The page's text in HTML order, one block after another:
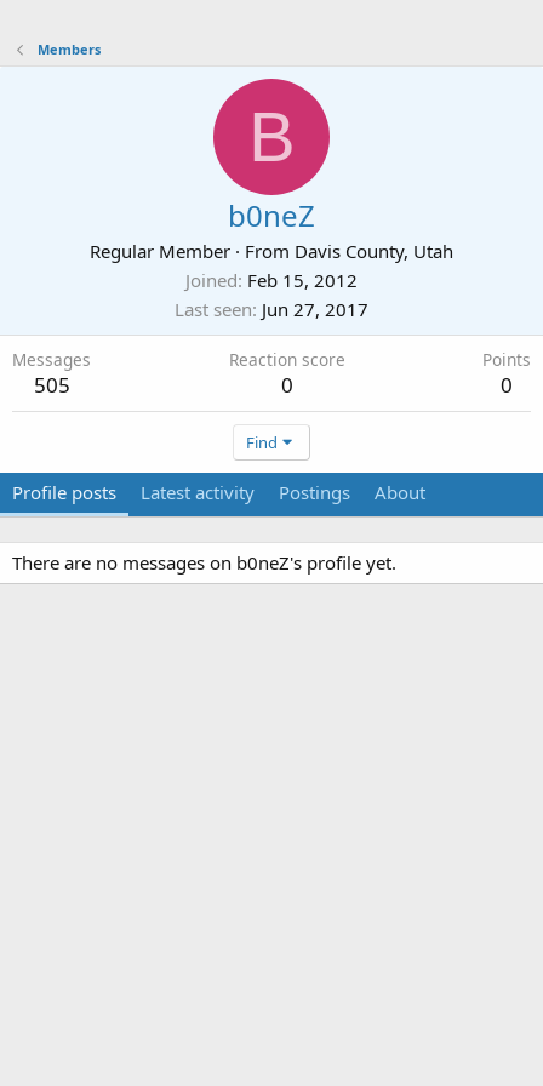
Members
B
b0neZ
Regular Member · From Davis County, Utah
Joined Feb 15, 2012
Last seen Jun 27, 2017
Messages
505
Reaction score
0
Points
0
Find
Profile posts Latest activity Postings About
There are no messages on b0neZ's profile yet.